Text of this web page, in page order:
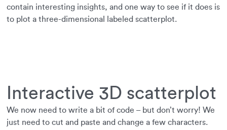
contain interesting insights, and one way to see if it does is
to plot a three-dimensional labeled scatterplot.
Interactive 3D scatterplot
We now need to write a bit of code – but don’t worry! We
just need to cut and paste and change a few characters.